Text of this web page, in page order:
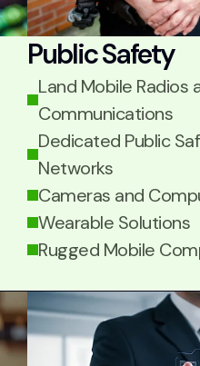
Public Safety
Land Mobile Radios
Communications
Dedicated Public
Networks
Cameras and
Wearable Solutions
Rugged Mobile